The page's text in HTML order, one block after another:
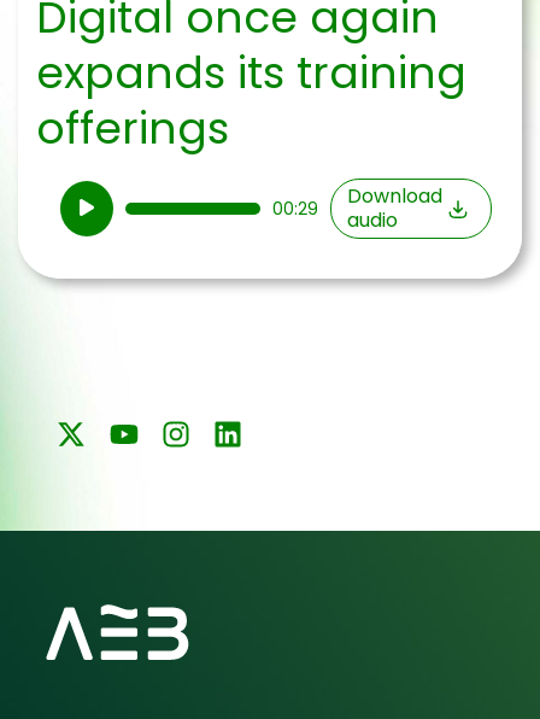
Digital once again
expands its training
offerings
Audio
Player
00:29
Download
audio